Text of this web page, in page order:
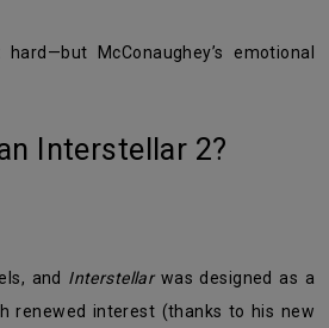
an Interstellar 2?
and Interstellarwas designed as a
renewed interest (thanks to his new